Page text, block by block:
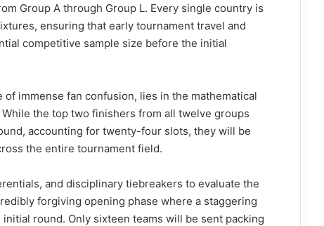
Group A through Group L. Every single country is
ensuring that early tournament travel and
competitive sample size before the initial
immense fan confusion, lies in the mathematical
the top two finishers from all twelve groups
accounting for twenty-four slots, they will be
the entire tournament field.
and disciplinary tiebreakers to evaluate the
forgiving opening phase where a staggering
round. Only sixteen teams will be sent packing